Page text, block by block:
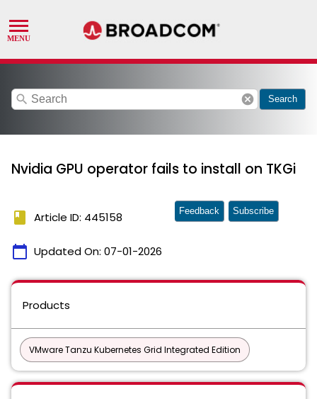
search cancel Search
Nvidia GPU operator fails to install on TKGi
book Article ID: 445158
calendar_today Updated On: 07-01-2026
Feedback Subscribe
Products
VMware Tanzu Kubernetes Grid Integrated Edition